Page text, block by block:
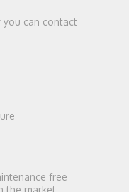
you can contact
free